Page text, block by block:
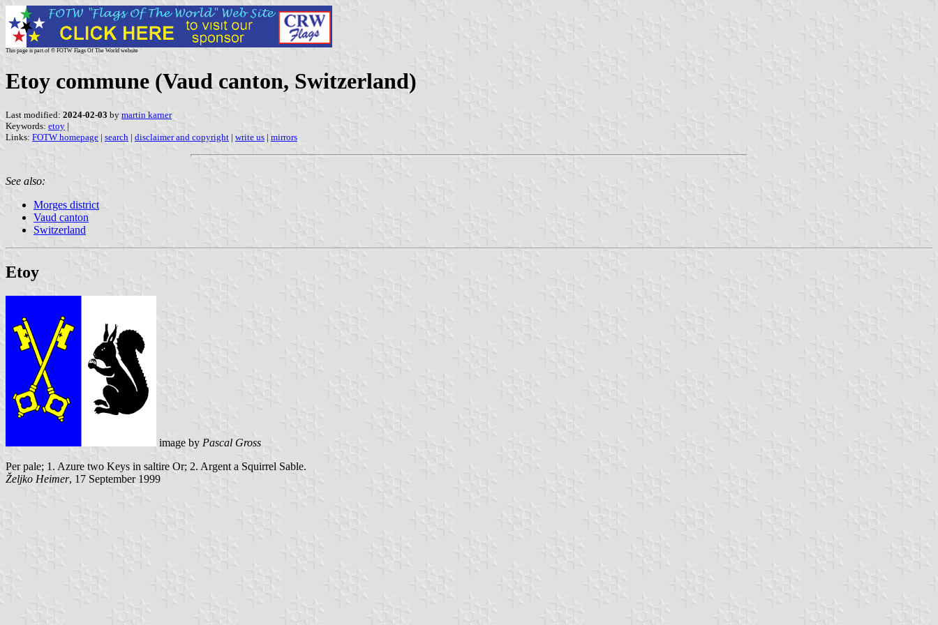
This page is part of © FOTW Flags Of The World website
Etoy commune (Vaud canton, Switzerland)
Last modified: 2024-02-03 by martin karner
Keywords: etoy |
Links: FOTW homepage | search | disclaimer and copyright | write us | mirrors
See also:
Morges district
Vaud canton
Switzerland
Etoy
image by Pascal Gross
Per pale; 1. Azure two Keys in saltire Or; 2. Argent a Squirrel Sable.
Željko Heimer, 17 September 1999